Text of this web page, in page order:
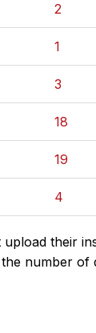
2
1
3
18
19
4
upload their
number of